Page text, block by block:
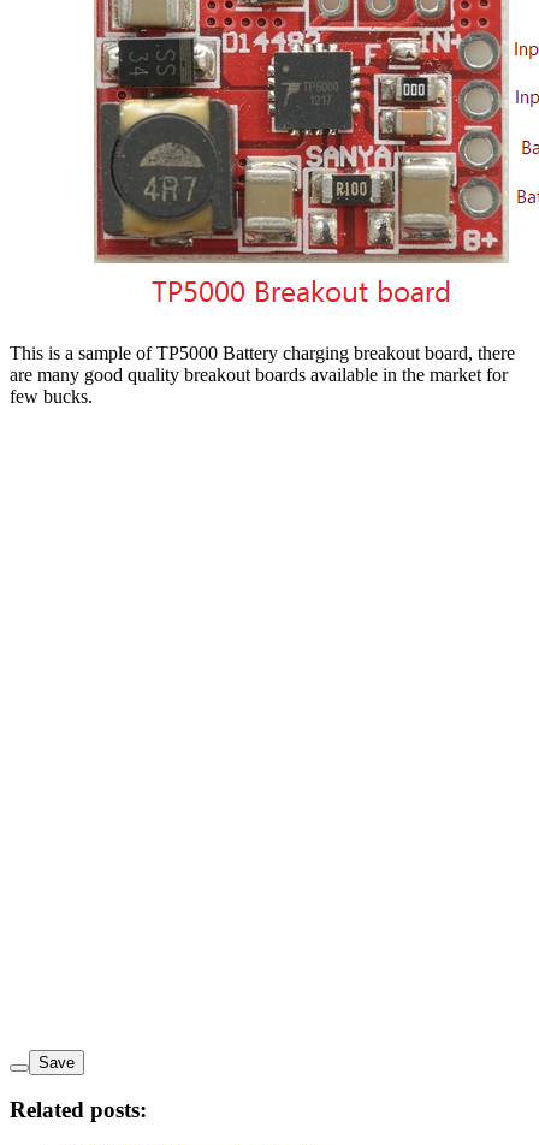
This is a sample of TP5000 Battery charging breakout board, there
are many good quality breakout boards available in the market for
few bucks.
Save
Related posts: